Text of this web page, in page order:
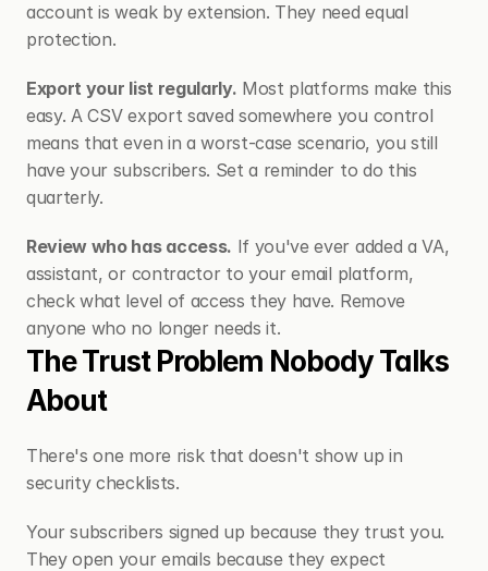
account is weak by extension. They need equal
protection.
Export your list regularly. Most platforms make this
easy. A CSV export saved somewhere you control
means that even in a worst-case scenario, you still
have your subscribers. Set a reminder to do this
quarterly.
Review who has access. If you've ever added a VA,
assistant, or contractor to your email platform,
check what level of access they have. Remove
anyone who no longer needs it.
The Trust Problem Nobody Talks
About
There's one more risk that doesn't show up in
security checklists.
Your subscribers signed up because they trust you.
They open your emails because they expect